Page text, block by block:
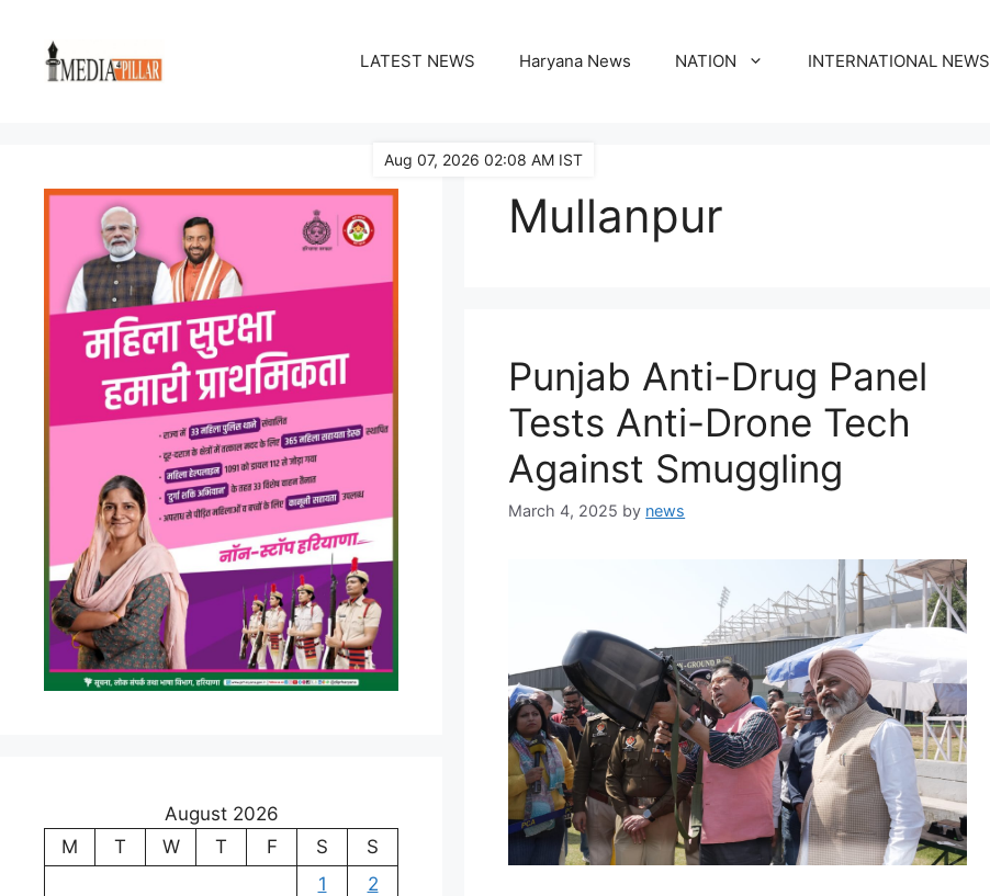
content
LATEST NEWS Haryana News NATION INTERNATIONAL NEWS
Mullanpur
Punjab Anti-Drug Panel
Tests Anti-Drone Tech
Against Smuggling
March 4, 2025 by news
August 2026
M
T W T F S
S
1
2
Aug 07, 2026 02:08 AM IST